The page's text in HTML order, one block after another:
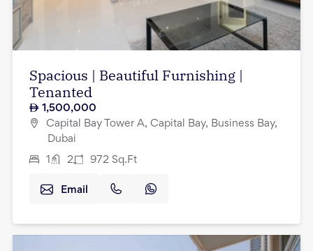
Spacious | Beautiful Furnishing |
Tenanted
1,500,000
Capital Bay Tower A, Capital Bay, Business Bay,
Dubai
1 2 972 Sq.Ft
Email